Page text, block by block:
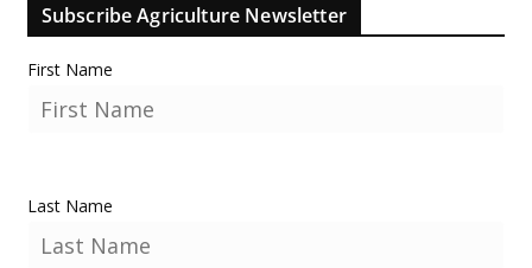
Subscribe Agriculture Newsletter
First Name
Last Name